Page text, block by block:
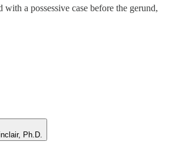
a possessive case before the gerund,
Ph.D.